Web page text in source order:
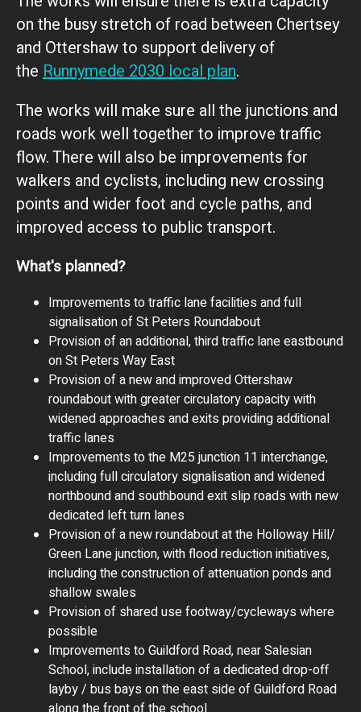
on the busy stretch of road between Chertsey
and Ottershaw to support delivery of
the Runnymede 2030 local plan.
The works will make sure all the junctions and
roads work well together to improve traffic
flow. There will also be improvements for
walkers and cyclists, including new crossing
points and wider foot and cycle paths, and
improved access to public transport.
What's planned?
Improvements to traffic lane facilities and full
signalisation of St Peters Roundabout
Provision of an additional, third traffic lane eastbound
on St Peters Way East
Provision of a new and improved Ottershaw
roundabout with greater circulatory capacity with
widened approaches and exits providing additional
traffic lanes
Improvements to the M25 junction 11 interchange,
including full circulatory signalisation and widened
northbound and southbound exit slip roads with new
dedicated left turn lanes
Provision of a new roundabout at the Holloway Hill/
Green Lane junction, with flood reduction initiatives,
including the construction of attenuation ponds and
shallow swales
Provision of shared use footway/cycleways where
possible
Improvements to Guildford Road, near Salesian
School, include installation of a dedicated drop-off
layby / bus bays on the east side of Guildford Road